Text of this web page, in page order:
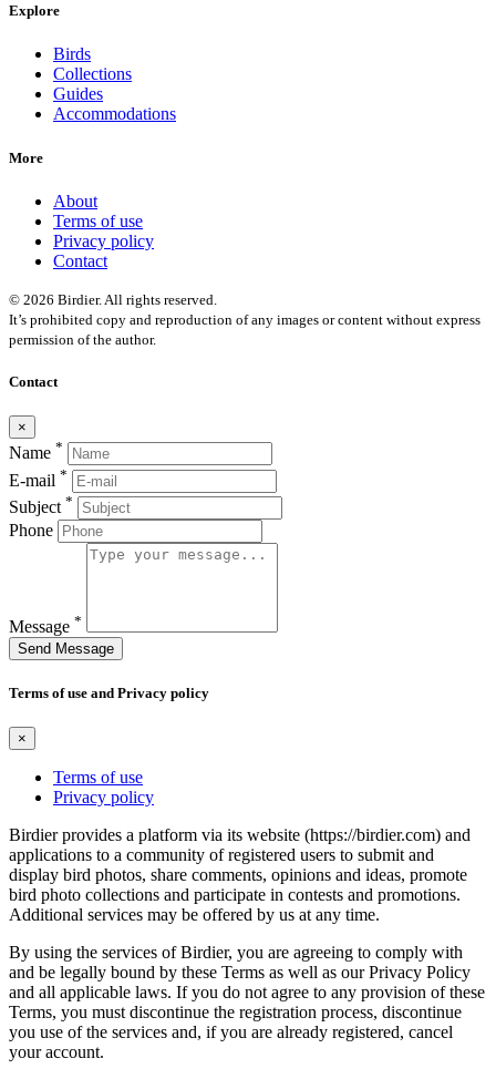
Explore
Birds
Collections
Guides
Accommodations
More
About
Terms of use
Privacy policy
Contact
© 2026 Birdier. All rights reserved.
It’s prohibited copy and reproduction of any images or content without express
permission of the author.
Contact
×
Name *
E-mail *
Subject *
Phone
Message *
Send Message
Terms of use and Privacy policy
×
Terms of use
Privacy policy
Birdier provides a platform via its website (https://birdier.com) and
applications to a community of registered users to submit and
display bird photos, share comments, opinions and ideas, promote
bird photo collections and participate in contests and promotions.
Additional services may be offered by us at any time.
By using the services of Birdier, you are agreeing to comply with
and be legally bound by these Terms as well as our Privacy Policy
and all applicable laws. If you do not agree to any provision of these
Terms, you must discontinue the registration process, discontinue
you use of the services and, if you are already registered, cancel
your account.